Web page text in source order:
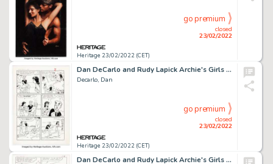
Heritage 23/02/2022 (CET)
closed
23/02/2022
go premium
Dan DeCarlo and Rudy Lapick Archie's Girls Betty and Veronica #107 Story Page 2 Original Art (Archie, 1964)....
Decarlo, Dan
Heritage 23/02/2022 (CET)
closed
23/02/2022
go premium
Dan DeCarlo and Rudy Lapick Archie's Girls Betty and Veronica #96 Story Page 6 Original Art (Archie, 1963)....